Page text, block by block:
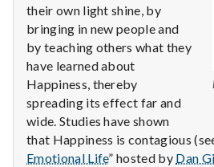
their own light shine, by
bringing in new people and
by teaching others what they
have learned about
Happiness, thereby
spreading its effect far and
wide. Studies have shown
that Happiness is contagious
Emotional Life” hosted by Dan